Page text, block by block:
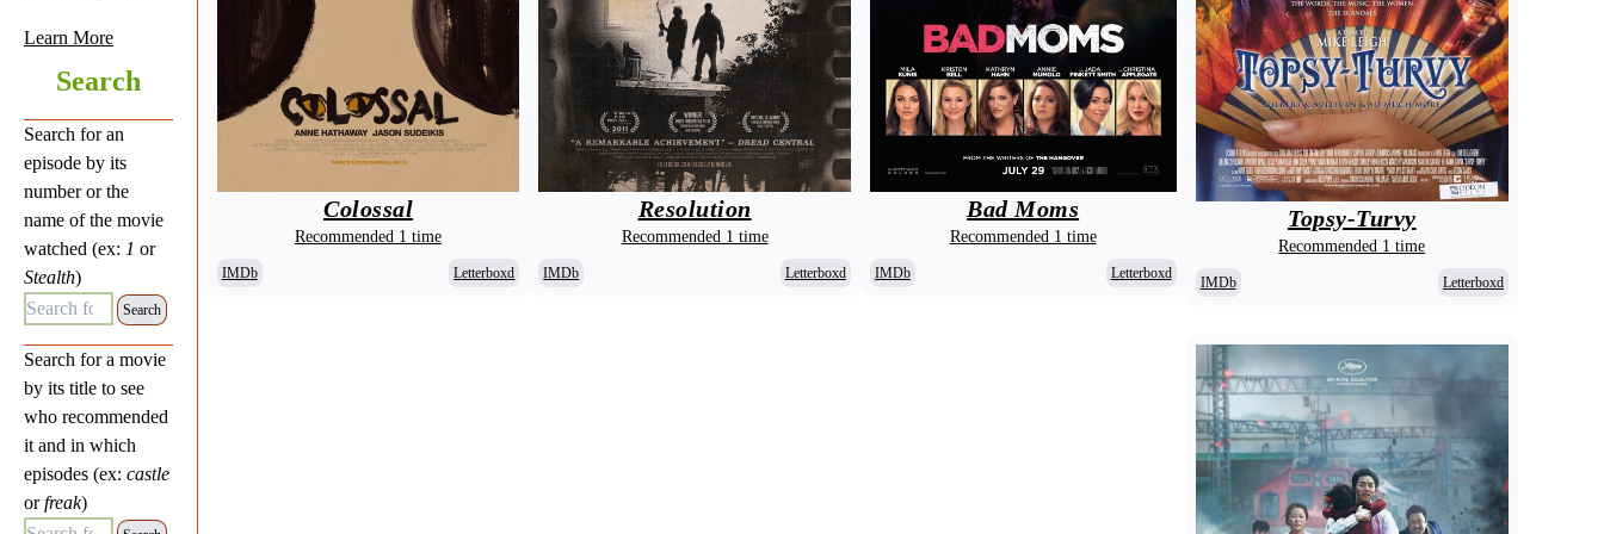
Learn More
Search
Search for an
episode by its
number or the
name of the movie
watched (ex: 1 or
Stealth)
Search for Episode:
Search for a movie
by its title to see
who recommended
it and in which
episodes (ex: castle
orfreak)
Search for Movie:
Colossal
Recommended 1 time
IMDb Letterboxd
Resolution
Recommended 1 time
IMDb Letterboxd
Bad Moms
Recommended 1 time
IMDb Letterboxd
Topsy-Turvy
Recommended 1 time
IMDb Letterboxd